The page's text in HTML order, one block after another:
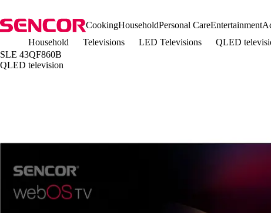
CookingHouseholdPersonal CareEntertainment
Household
Televisions LED Televisions
QLED
SLE 43QF860B
QLED television